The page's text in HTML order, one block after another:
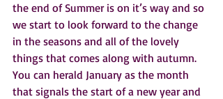
the end of Summer is on it’s way and so
we start to look forward to the change
in the seasons and all of the lovely
things that comes along with autumn.
You can herald January as the month
that signals the start of a new year and